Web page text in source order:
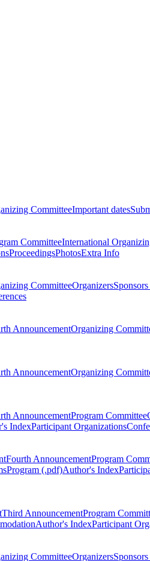
CommitteeImportant dates
CommitteeInternational
ProceedingsPhotosExtra Info
CommitteeOrganizers
AnnouncementOrganizing
AnnouncementOrganizing
AnnouncementProgram Committee
IndexParticipant Organizations
Fourth AnnouncementProgram
Program (.pdf)Author's Index
Third AnnouncementProgram
Author's IndexParticipant
CommitteeOrganizers